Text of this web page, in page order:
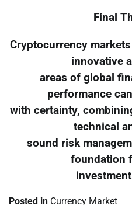
Final
Cryptocurrency
innovative
areas of global
performance
with certainty,
technical
sound risk
foundation
Posted in Currency Market